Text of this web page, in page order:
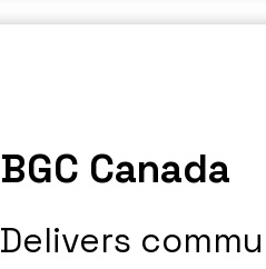
BGC Canada
Delivers